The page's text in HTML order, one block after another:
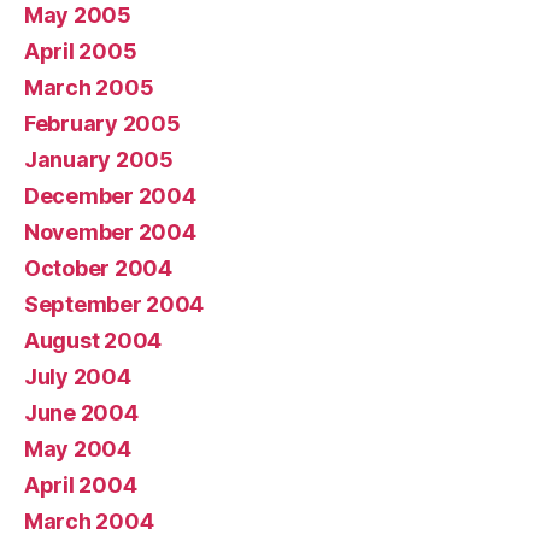
May 2005
April 2005
March 2005
February 2005
January 2005
December 2004
November 2004
October 2004
September 2004
August 2004
July 2004
June 2004
May 2004
April 2004
March 2004